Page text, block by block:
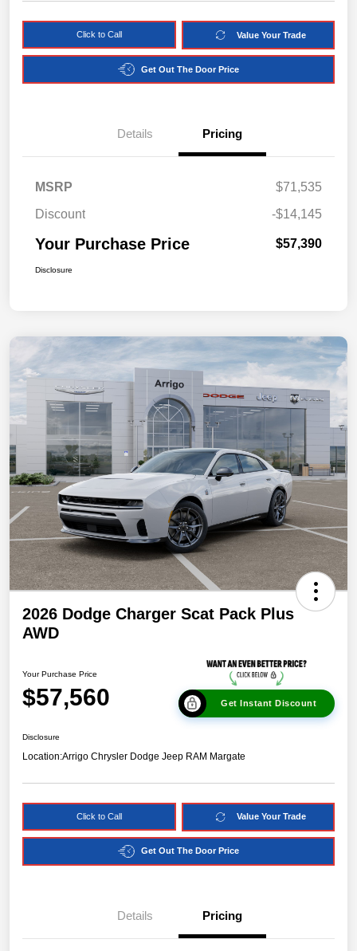
Click to Call Value Your Trade
Get Out The Door Price
Details Pricing
MSRP
$71,535
Discount
-$14,145
Your Purchase Price $57,390
Disclosure
2026 Dodge Charger Scat Pack Plus
AWD
Your Purchase Price
$57,560 Get Instant Discount
Disclosure
Location:Arrigo Chrysler Dodge Jeep RAM Margate
Click to Call Value Your Trade
Get Out The Door Price
Details Pricing